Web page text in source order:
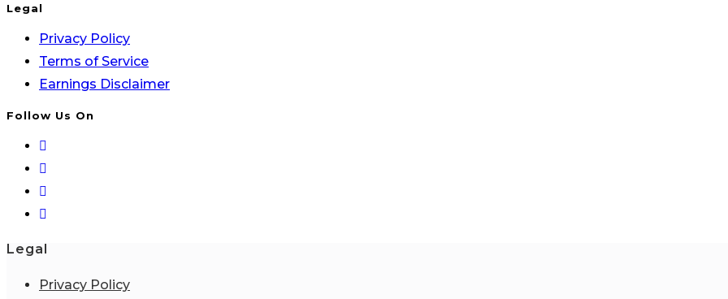
Legal
Privacy Policy
Terms of Service
Earnings Disclaimer
Follow Us On
Legal
Privacy Policy